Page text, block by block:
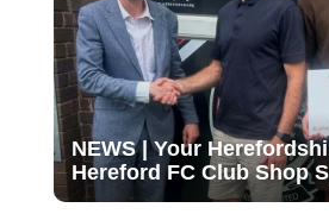
NEWS | Your
Hereford FC Club Shop